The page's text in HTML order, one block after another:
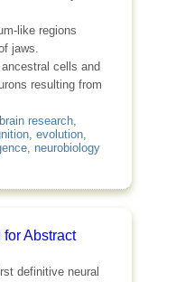
like regions
jaws.
cells and
resulting from
brain research,
, evolution,
, neurobiology
Abstract
definitive neural